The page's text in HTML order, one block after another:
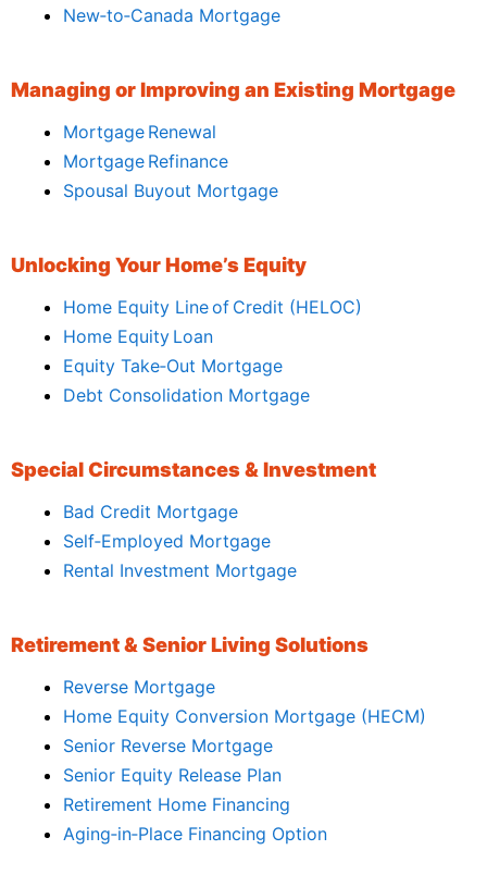
New‑to‑Canada Mortgage
Managing or Improving an Existing Mortgage
Mortgage Renewal
Mortgage Refinance
Spousal Buyout Mortgage
Unlocking Your Home’s Equity
Home Equity Line of Credit (HELOC)
Home Equity Loan
Equity Take‑Out Mortgage
Debt Consolidation Mortgage
Special Circumstances & Investment
Bad Credit Mortgage
Self‑Employed Mortgage
Rental Investment Mortgage
Retirement & Senior Living Solutions
Reverse Mortgage
Home Equity Conversion Mortgage (HECM)
Senior Reverse Mortgage
Senior Equity Release Plan
Retirement Home Financing
Aging‑in‑Place Financing Option